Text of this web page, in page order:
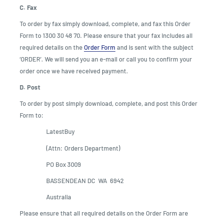
C. Fax
To order by fax simply download, complete, and fax this Order
Form to 1300 30 48 70. Please ensure that your fax includes all
required details on theOrder Form and is sent with the subject
‘ORDER’. We will send you an e-mail or call you to confirm your
order once we have received payment.
D. Post
To order by post simply download, complete, and post this Order
Form to:
LatestBuy
(Attn: Orders Department)
PO Box 3009
BASSENDEAN DC WA 6942
Australia
Please ensure that all required details on the Order Form are